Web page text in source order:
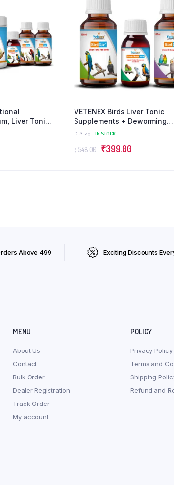
Liver Tonic,
Minerals,
VETENEX Birds Liver Tonic
Supplements + Deworming
Medicine + Vitamin B
Pack of 3
0.3 kg IN STOCK
₹548.00 Original
₹399.00Current
Above ₹499 Exciting Discounts
MENU
About Us
Contact
Bulk Order
Dealer Registration
Track Order
My account
POLICY
Privacy Policy
Terms and
Shipping
Refund and